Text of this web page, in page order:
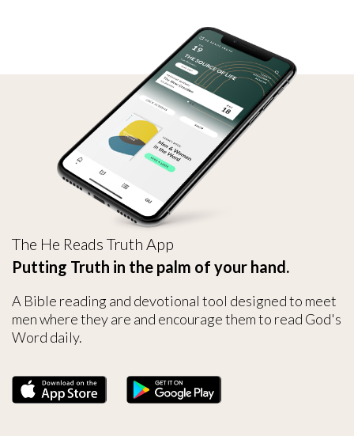
The He Reads Truth App
Putting Truth in the palm of your hand.
A Bible reading and devotional tool designed to meet
men where they are and encourage them to read God's
Word daily.